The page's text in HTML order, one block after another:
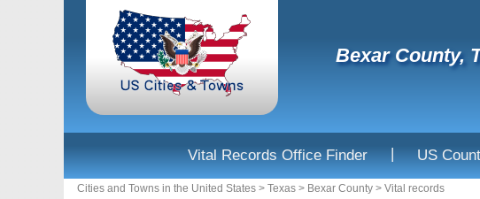
Bexar County,
Vital Records Office Finder | US
Cities and Towns in the United States > Texas > Bexar County > Vital records